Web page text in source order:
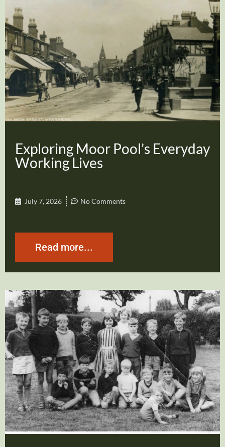
Exploring Moor Pool’s Everyday
Working Lives
July 7, 2026 No Comments
Read more...